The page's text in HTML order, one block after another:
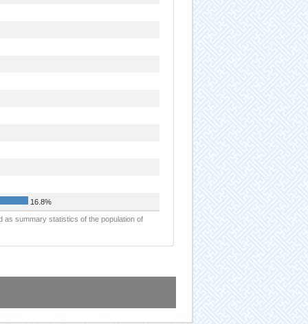
16.8%
as summary statistics of the population of